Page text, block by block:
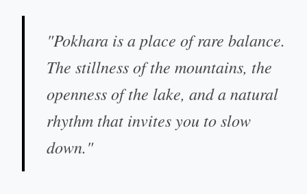
"Pokhara is a place of rare balance.
The stillness of the mountains, the
openness of the lake, and a natural
rhythm that invites you to slow
down."